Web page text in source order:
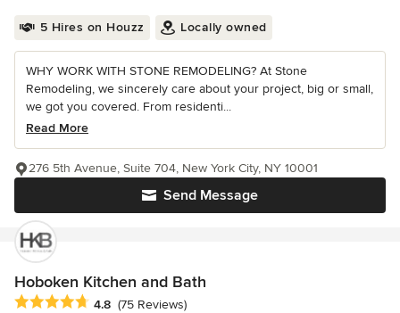
5 Hires on Houzz Locally owned
WHY WORK WITH STONE REMODELING? At Stone
Remodeling, we sincerely care about your project, big or small,
we got you covered. From residenti...
Read More
Send Message
276 5th Avenue, Suite 704, New York City, NY 10001
Hoboken Kitchen and Bath
Average rating: 4.8 out of 5 stars
4.8 (75 Reviews)